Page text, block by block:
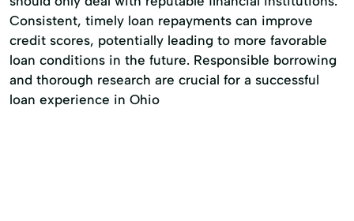
Consistent, timely loan repayments can improve
credit scores, potentially leading to more favorable
loan conditions in the future. Responsible borrowing
and thorough research are crucial for a successful
loan experience in Ohio